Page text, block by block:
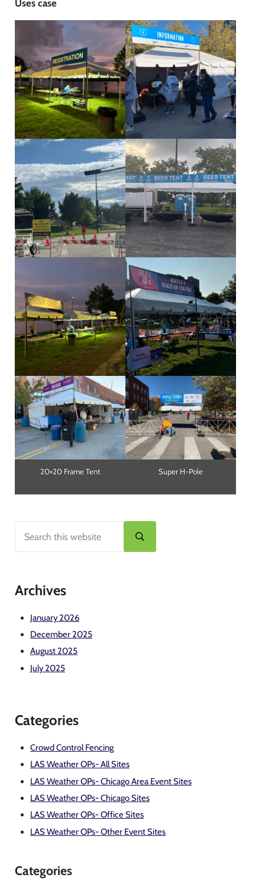
Uses case
20×20 Frame Tent Super H-Pole
Sidebar
Submit search
Archives
January 2026
December 2025
August 2025
July 2025
Categories
Crowd Control Fencing
LAS Weather OPs- All Sites
LAS Weather OPs- Chicago Area Event Sites
LAS Weather OPs- Chicago Sites
LAS Weather OPs- Office Sites
LAS Weather OPs- Other Event Sites
Categories